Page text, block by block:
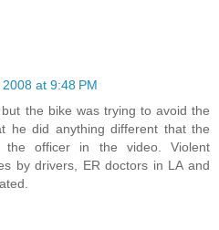
at 9:48 PM
the bike was trying to avoid the
he did anything different that the
officer in the video. Violent
by drivers, ER doctors in LA and